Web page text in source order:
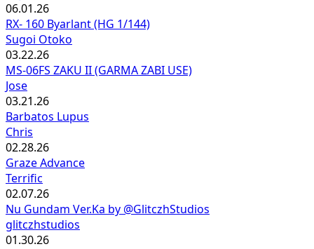
06.01.26
RX- 160 Byarlant (HG 1/144)
Sugoi Otoko
03.22.26
MS-06FS ZAKU II (GARMA ZABI USE)
Jose
03.21.26
Barbatos Lupus
Chris
02.28.26
Graze Advance
Terrific
02.07.26
Nu Gundam Ver.Ka by @GlitczhStudios
glitczhstudios
01.30.26